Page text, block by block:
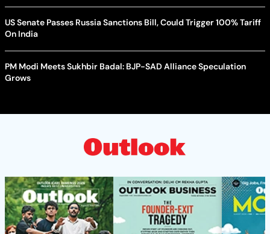
US Senate Passes Russia Sanctions Bill, Could Trigger 100% Tariff
On India
PM Modi Meets Sukhbir Badal: BJP-SAD Alliance Speculation
Grows